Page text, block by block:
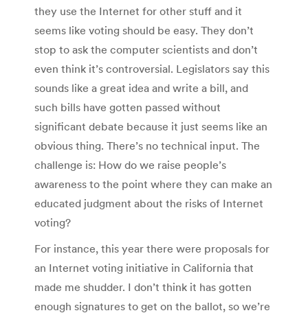
they use the Internet for other stuff and it
seems like voting should be easy. They don’t
stop to ask the computer scientists and don’t
even think it’s controversial. Legislators say this
sounds like a great idea and write a bill, and
such bills have gotten passed without
significant debate because it just seems like an
obvious thing. There’s no technical input. The
challenge is: How do we raise people’s
awareness to the point where they can make an
educated judgment about the risks of Internet
voting?
For instance, this year there were proposals for
an Internet voting initiative in California that
made me shudder. I don’t think it has gotten
enough signatures to get on the ballot, so we’re